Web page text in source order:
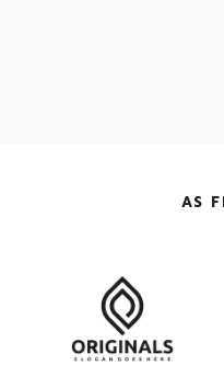
AS